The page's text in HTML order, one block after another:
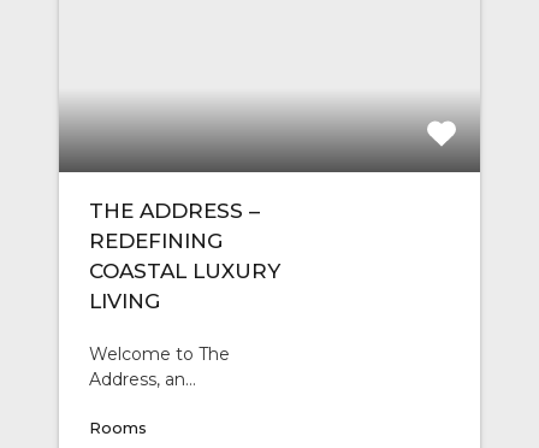
THE ADDRESS –
REDEFINING
COASTAL LUXURY
LIVING
Welcome to The
Address, an…
Rooms